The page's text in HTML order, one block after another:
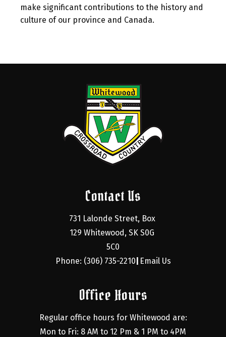
make significant contributions to the history and
culture of our province and Canada.
Contact Us
731 Lalonde Street, Box
129 Whitewood, SK S0G
5C0
Phone: (306) 735-2210 Email Us
Office Hours
Regular office hours for Whitewood are:
Mon to Fri: 8 AM to 12 Pm & 1 PM to 4PM